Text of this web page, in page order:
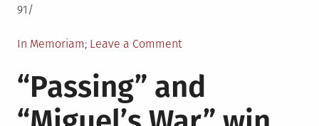
91/
Posted
In Memoriam Leave a Commenton
Memoriam:
Stephen
Sondheim,
“Passing” and